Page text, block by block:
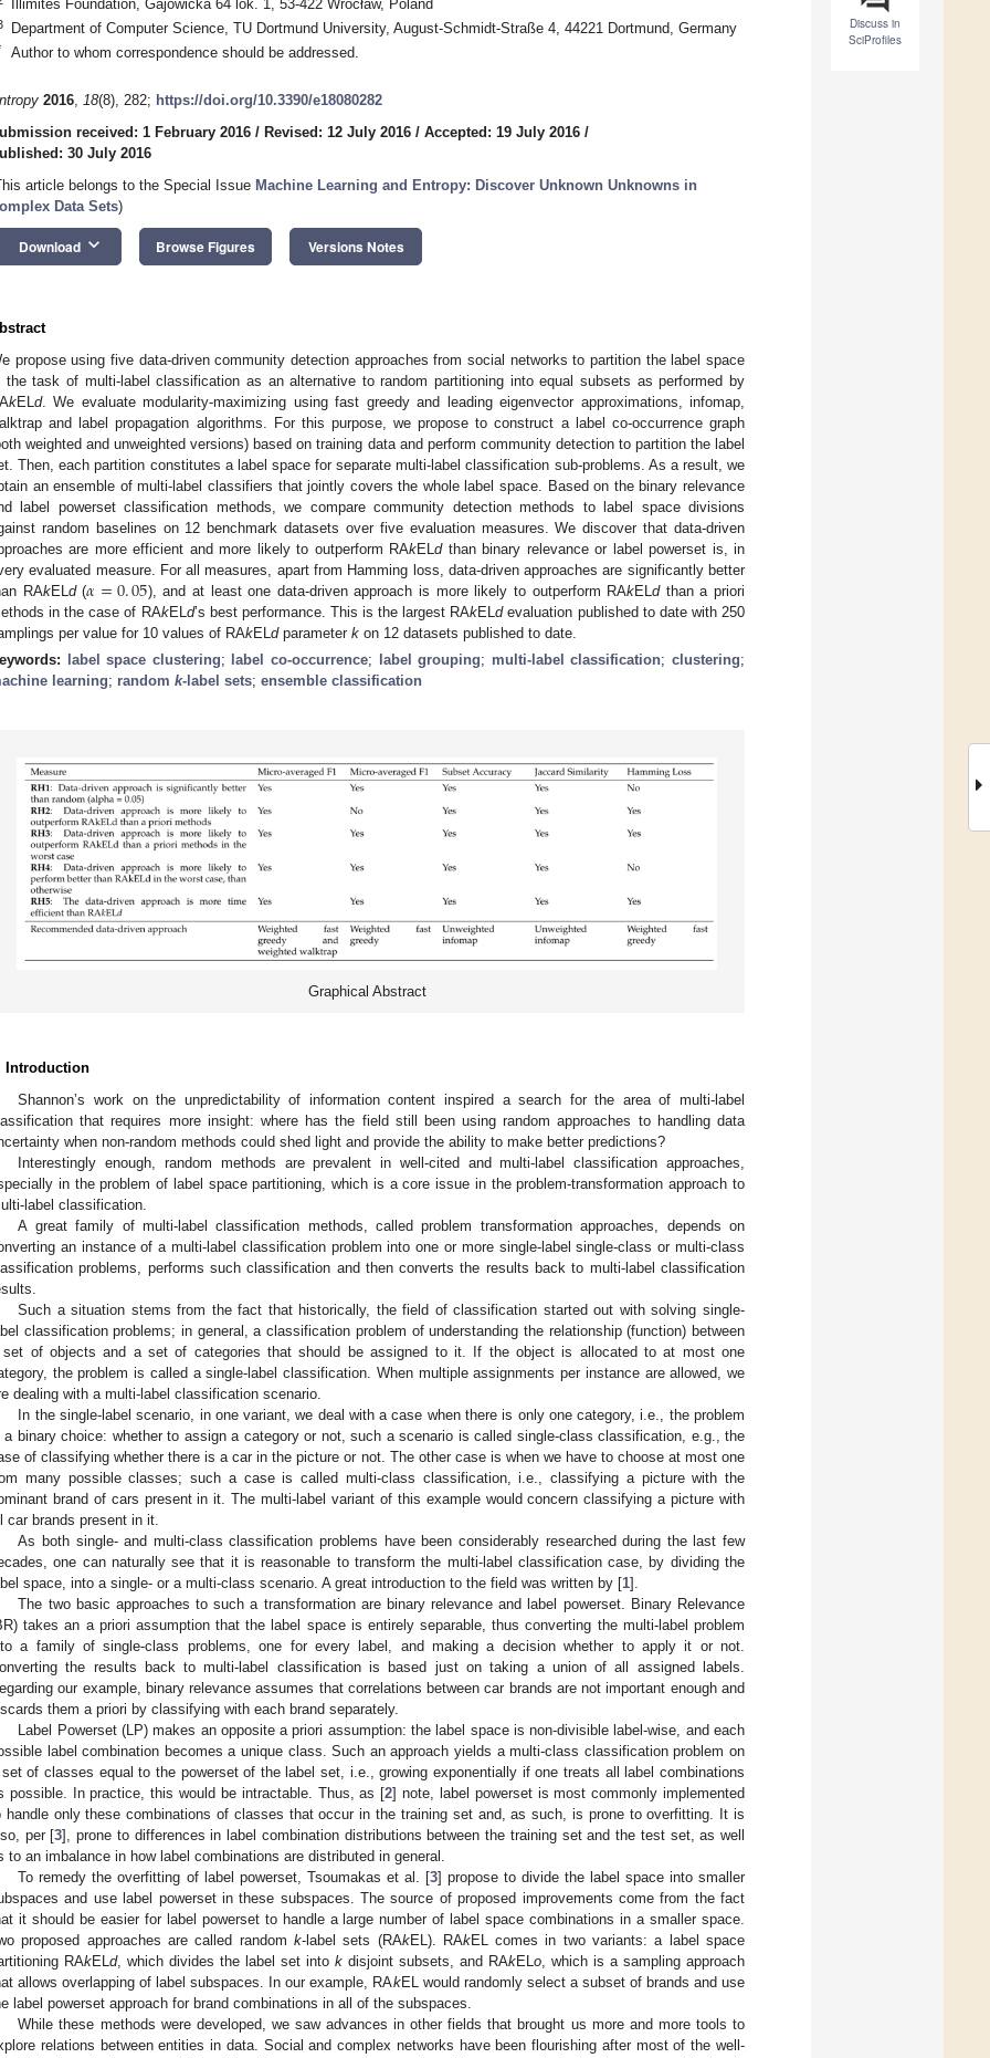
Discuss in
SciProfiles
Illimites Foundation, Gajowicka 64 lok. 1, 53-422 Wrocław, Poland
Department of Computer Science, TU Dortmund University, August-Schmidt-Straße 4, 44221 Dortmund, Germany
Author to whom correspondence should be addressed.
2016, 18(8), 282; https://doi.org/10.3390/e18080282
received: 1 February 2016 / Revised: 12 July 2016 / Accepted: 19 July 2016 /
30 July 2016
article belongs to the Special Issue Machine Learning and Entropy: Discover Unknown Unknowns in
Data Sets)
Download keyboard_arrow_down Browse Figures Versions Notes
propose using five data-driven community detection approaches from social networks to partition the label space
the task of multi-label classification as an alternative to random partitioning into equal subsets as performed by
kEL d. We evaluate modularity-maximizing using fast greedy and leading eigenvector approximations, infomap,
and label propagation algorithms. For this purpose, we propose to construct a label co-occurrence graph
weighted and unweighted versions) based on training data and perform community detection to partition the label
Then, each partition constitutes a label space for separate multi-label classification sub-problems. As a result, we
an ensemble of multi-label classifiers that jointly covers the whole label space. Based on the binary relevance
label powerset classification methods, we compare community detection methods to label space divisions
random baselines on 12 benchmark datasets over five evaluation measures. We discover that data-driven
are more efficient and more likely to outperform RAkELdthan binary relevance or label powerset is, in
evaluated measure. For all measures, apart from Hamming loss, data-driven approaches are significantly better
RAkEL d(𝛼=0.05), and at least one data-driven approach is more likely to outperform RAkELdthan a priori
in the case of RAkEL d’s best performance. This is the largest RAkELdevaluation published to date with 250
per value for 10 values of RAkEL dparameter k on 12 datasets published to date.
label space clustering; label co-occurrence; label grouping; multi-label classification;clustering;
learning; random k-label sets; ensemble classification
Graphical Abstract
Introduction
Shannon’s work on the unpredictability of information content inspired a search for the area of multi-label
that requires more insight: where has the field still been using random approaches to handling data
when non-random methods could shed light and provide the ability to make better predictions?
Interestingly enough, random methods are prevalent in well-cited and multi-label classification approaches,
in the problem of label space partitioning, which is a core issue in the problem-transformation approach to
label classification.
A great family of multi-label classification methods, called problem transformation approaches, depends on
an instance of a multi-label classification problem into one or more single-label single-class or multi-class
problems, performs such classification and then converts the results back to multi-label classification
Such a situation stems from the fact that historically, the field of classification started out with solving single-
classification problems; in general, a classification problem of understanding the relationship (function) between
of objects and a set of categories that should be assigned to it. If the object is allocated to at most one
the problem is called a single-label classification. When multiple assignments per instance are allowed, we
dealing with a multi-label classification scenario.
In the single-label scenario, in one variant, we deal with a case when there is only one category, i.e., the problem
a binary choice: whether to assign a category or not, such a scenario is called single-class classification, e.g., the
of classifying whether there is a car in the picture or not. The other case is when we have to choose at most one
many possible classes; such a case is called multi-class classification, i.e., classifying a picture with the
brand of cars present in it. The multi-label variant of this example would concern classifying a picture with
car brands present in it.
As both single- and multi-class classification problems have been considerably researched during the last few
one can naturally see that it is reasonable to transform the multi-label classification case, by dividing the
space, into a single- or a multi-class scenario. A great introduction to the field was written by [1].
The two basic approaches to such a transformation are binary relevance and label powerset. Binary Relevance
takes an a priori assumption that the label space is entirely separable, thus converting the multi-label problem
a family of single-class problems, one for every label, and making a decision whether to apply it or not.
the results back to multi-label classification is based just on taking a union of all assigned labels.
our example, binary relevance assumes that correlations between car brands are not important enough and
them a priori by classifying with each brand separately.
Label Powerset (LP) makes an opposite a priori assumption: the label space is non-divisible label-wise, and each
label combination becomes a unique class. Such an approach yields a multi-class classification problem on
of classes equal to the powerset of the label set, i.e., growing exponentially if one treats all label combinations
possible. In practice, this would be intractable. Thus, as [2] note, label powerset is most commonly implemented
handle only these combinations of classes that occur in the training set and, as such, is prone to overfitting. It is
per [3], prone to differences in label combination distributions between the training set and the test set, as well
to an imbalance in how label combinations are distributed in general.
To remedy the overfitting of label powerset, Tsoumakas et al. [3] propose to divide the label space into smaller
and use label powerset in these subspaces. The source of proposed improvements come from the fact
it should be easier for label powerset to handle a large number of label space combinations in a smaller space.
proposed approaches are called random k-label sets (RAkEL). RAkEL comes in two variants: a label space
RAkELd, which divides the label set into k disjoint subsets, and RAkELo, which is a sampling approach
allows overlapping of label subspaces. In our example, RAkEL would randomly select a subset of brands and use
label powerset approach for brand combinations in all of the subspaces.
While these methods were developed, we saw advances in other fields that brought us more and more tools to
relations between entities in data. Social and complex networks have been flourishing after most of the well-